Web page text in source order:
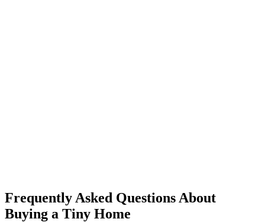
Frequently Asked Questions About
Buying a Tiny Home